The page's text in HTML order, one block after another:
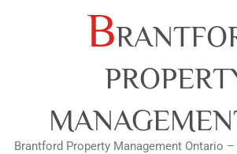
B
Brantford Property Management Ontario